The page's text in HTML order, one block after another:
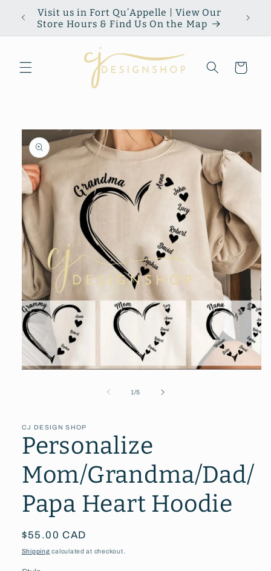
Skip to
content
Visit us in Fort Qu’Appelle | View Our
Store Hours & Find Us On the Map
Cart
Skip to
product
information
1/of
5
CJ DESIGN SHOP
Personalize
Mom/Grandma/Dad/
Papa Heart Hoodie
Regular
price
$55.00 CAD
Shipping calculated at checkout.